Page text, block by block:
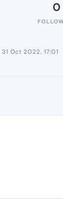
0
31 Oct 2022, 17:01